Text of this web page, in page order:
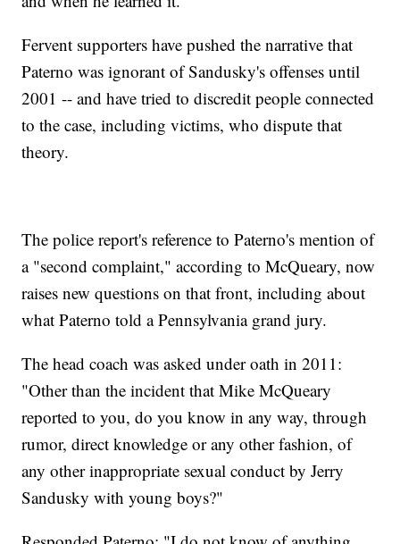
Fervent supporters have pushed the narrative that
Paterno was ignorant of Sandusky's offenses until
2001 -- and have tried to discredit people connected
to the case, including victims, who dispute that
theory.
The police report's reference to Paterno's mention of
a "second complaint," according to McQueary, now
raises new questions on that front, including about
what Paterno told a Pennsylvania grand jury.
The head coach was asked under oath in 2011:
"Other than the incident that Mike McQueary
reported to you, do you know in any way, through
rumor, direct knowledge or any other fashion, of
any other inappropriate sexual conduct by Jerry
Sandusky with young boys?"